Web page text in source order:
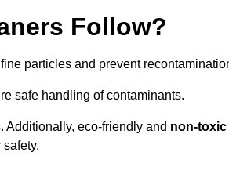
Follow?
particles and prevent
safe handling of contaminants.
Additionally, eco-friendly and non-toxic